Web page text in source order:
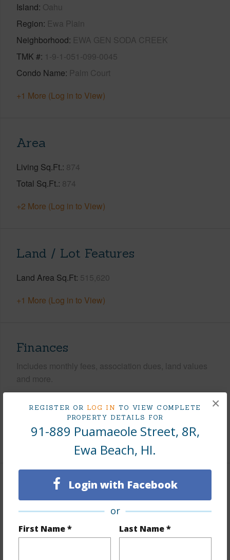
REGISTER OR LOG IN TO VIEW COMPLETE
PROPERTY DETAILS FOR
91-889 Puamaeole Street, 8R,
Ewa Beach, HI.
Login with Facebook
or
First Name * Last Name *
×
Island Oahu
Region Ewa Plain
Neighborhood EWA GEN SODA CREEK
TMK # 1-9-1-051-099-0045
Condo Name Palm Court
+1 More (Log in to View)
Area
Living Sq.Ft. 874
Total Sq.Ft. 874
+2 More (Log in to View)
Land / Lot Features
Land Area Sq.Ft 515,620
+1 More (Log in to View)
Finances
Includes monthly fees, association dues, land values
and more.
2025
Interior Features
Flooring Laminate
Furnished None